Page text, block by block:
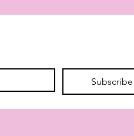
Subscribe